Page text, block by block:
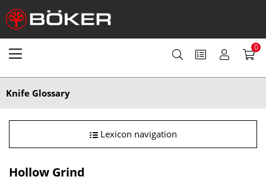
0
Knife Glossary
Lexicon navigation
Hollow Grind